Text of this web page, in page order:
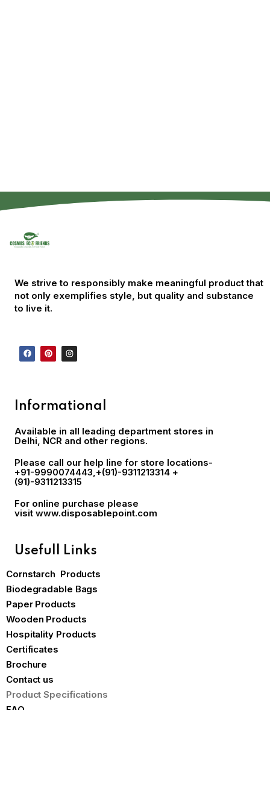
We strive to responsibly make meaningful product that
not only exemplifies style, but quality and substance
to live it.
Informational
Available in all leading department stores in
Delhi, NCR and other regions.
Please call our help line for store locations-
+91-9990074443 ,+(91)-9311213314 +
(91)-9311213315
For online purchase please
visit www.disposablepoint.com
Usefull Links
Cornstarch Products
Biodegradable Bags
Paper Products
Wooden Products
Hospitality Products
Certificates
Brochure
Contact us
Product Specifications
FAQ